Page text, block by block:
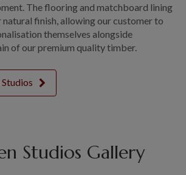
The flooring and matchboard lining
natural finish, allowing our customer to
themselves alongside
of our premium quality timber.
Studios Gallery